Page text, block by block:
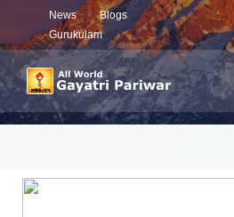
News
Blogs
Gurukulam